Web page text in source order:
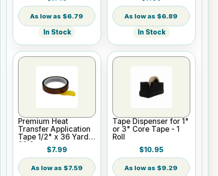
$6.79
In Stock
$6.89
In Stock
Premium Heat
Transfer Application
Tape 1/2" x 36 Yards
3" Core
$7.99
$7.59
Tape Dispenser for 1"
or 3" Core Tape - 1
Roll
$10.95
$9.29